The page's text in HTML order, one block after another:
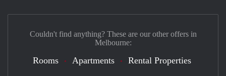
Couldn't find anything? These are our other offers in
Melbourne:
Rooms Apartments Rental Properties